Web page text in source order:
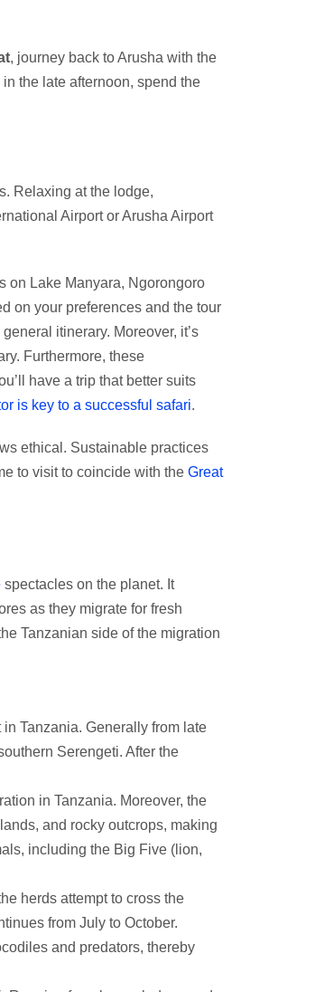
, journey back to Arusha with the
in the late afternoon, spend the
Relaxing at the lodge,
Airport or Arusha Airport
on Lake Manyara, Ngorongoro
on your preferences and the tour
itinerary. Moreover, it’s
Furthermore, these
have a trip that better suits
is key to a successful safari.
ethical. Sustainable practices
to visit to coincide with the Great
spectacles on the planet. It
as they migrate for fresh
Tanzanian side of the migration
Tanzania. Generally from late
Serengeti. After the
in Tanzania. Moreover, the
and rocky outcrops, making
including the Big Five (lion,
herds attempt to cross the
from July to October.
and predators, thereby